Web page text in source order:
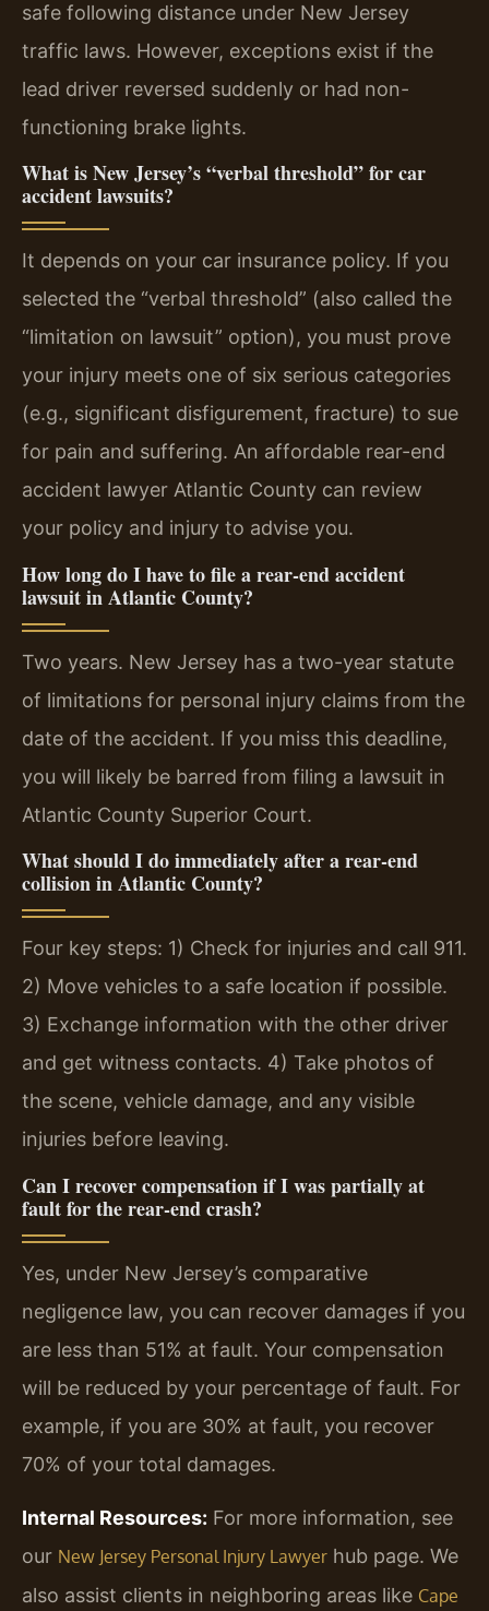
safe following distance under New Jersey
traffic laws. However, exceptions exist if the
lead driver reversed suddenly or had non-
functioning brake lights.
What is New Jersey’s “verbal threshold” for car
accident lawsuits?
It depends on your car insurance policy. If you
selected the “verbal threshold” (also called the
“limitation on lawsuit” option), you must prove
your injury meets one of six serious categories
(e.g., significant disfigurement, fracture) to sue
for pain and suffering. An affordable rear-end
accident lawyer Atlantic County can review
your policy and injury to advise you.
How long do I have to file a rear-end accident
lawsuit in Atlantic County?
Two years. New Jersey has a two-year statute
of limitations for personal injury claims from the
date of the accident. If you miss this deadline,
you will likely be barred from filing a lawsuit in
Atlantic County Superior Court.
What should I do immediately after a rear-end
collision in Atlantic County?
Four key steps: 1) Check for injuries and call 911.
2) Move vehicles to a safe location if possible.
3) Exchange information with the other driver
and get witness contacts. 4) Take photos of
the scene, vehicle damage, and any visible
injuries before leaving.
Can I recover compensation if I was partially at
fault for the rear-end crash?
Yes, under New Jersey’s comparative
negligence law, you can recover damages if you
are less than 51% at fault. Your compensation
will be reduced by your percentage of fault. For
example, if you are 30% at fault, you recover
70% of your total damages.
Internal Resources: For more information, see
our New Jersey Personal Injury Lawyer hub page. We
also assist clients in neighboring areas like Cape